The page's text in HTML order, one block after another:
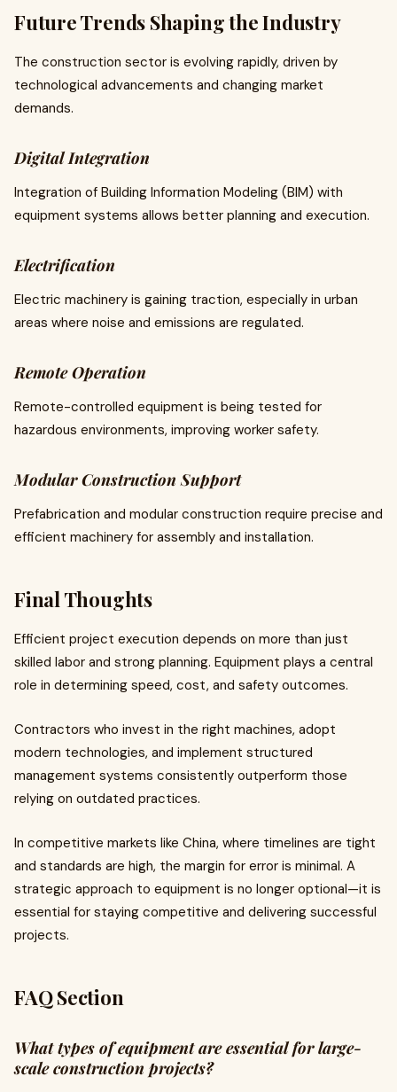
Future Trends Shaping the Industry
The construction sector is evolving rapidly, driven by
technological advancements and changing market
demands.
Digital Integration
Integration of Building Information Modeling (BIM) with
equipment systems allows better planning and execution.
Electrification
Electric machinery is gaining traction, especially in urban
areas where noise and emissions are regulated.
Remote Operation
Remote-controlled equipment is being tested for
hazardous environments, improving worker safety.
Modular Construction Support
Prefabrication and modular construction require precise and
efficient machinery for assembly and installation.
Final Thoughts
Efficient project execution depends on more than just
skilled labor and strong planning. Equipment plays a central
role in determining speed, cost, and safety outcomes.
Contractors who invest in the right machines, adopt
modern technologies, and implement structured
management systems consistently outperform those
relying on outdated practices.
In competitive markets like China, where timelines are tight
and standards are high, the margin for error is minimal. A
strategic approach to equipment is no longer optional—it is
essential for staying competitive and delivering successful
projects.
FAQ Section
What types of equipment are essential for large-
scale construction projects?